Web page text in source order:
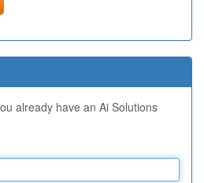
already have an Ai Solutions